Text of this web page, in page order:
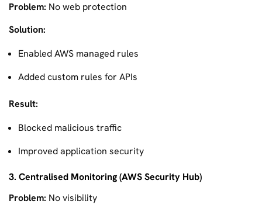
Problem: No web protection
Solution:
Enabled AWS managed rules
Added custom rules for APIs
Result:
Blocked malicious traffic
Improved application security
3. Centralised Monitoring (AWS Security Hub)
Problem: No visibility